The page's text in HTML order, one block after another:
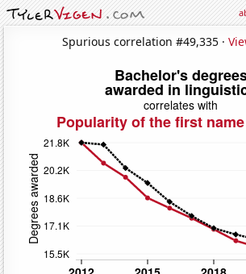
Spurious correlation #49,335 ·